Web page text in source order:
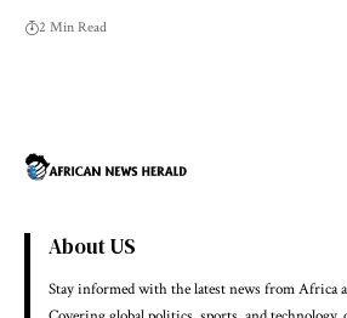
2 Min Read
About US
Stay informed with the latest news from Africa